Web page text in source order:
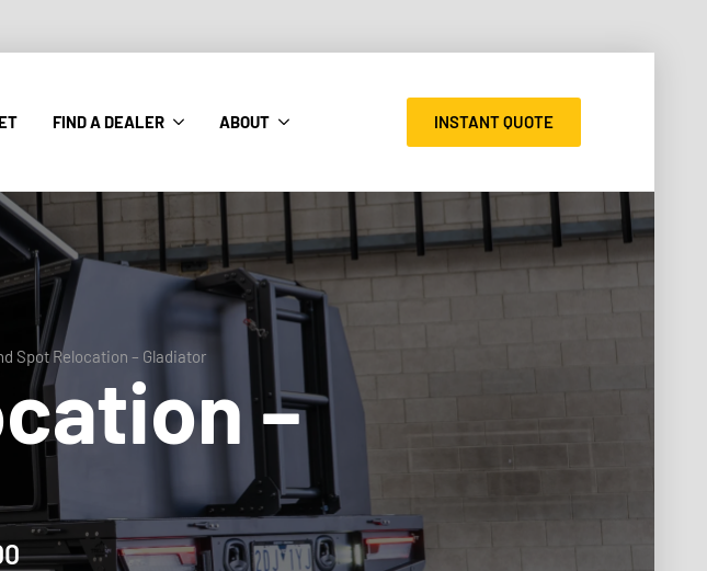
FIND A DEALER ABOUT INSTANT QUOTE
Spot Relocation – Gladiator
–